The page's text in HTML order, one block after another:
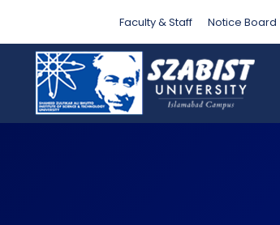
Faculty & Staff Notice Board